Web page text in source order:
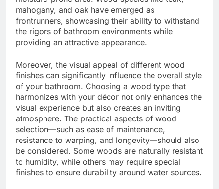
mahogany, and oak have emerged as
frontrunners, showcasing their ability to withstand
the rigors of bathroom environments while
providing an attractive appearance.
Moreover, the visual appeal of different wood
finishes can significantly influence the overall style
of your bathroom. Choosing a wood type that
harmonizes with your décor not only enhances the
visual experience but also creates an inviting
atmosphere. The practical aspects of wood
selection—such as ease of maintenance,
resistance to warping, and longevity—should also
be considered. Some woods are naturally resistant
to humidity, while others may require special
finishes to ensure durability around water sources.